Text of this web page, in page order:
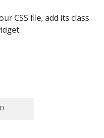
CSS file, add its class